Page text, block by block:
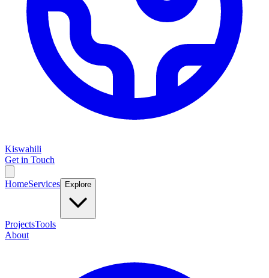
Kiswahili
Get in Touch
HomeServices Explore
ProjectsTools
About